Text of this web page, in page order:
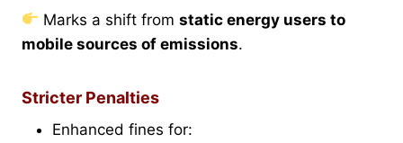
Marks a shift fromstatic energy users to
mobile sources of emissions.
Stricter Penalties
Enhanced fines for: